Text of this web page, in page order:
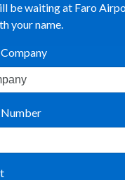
be waiting at Faro
your name.